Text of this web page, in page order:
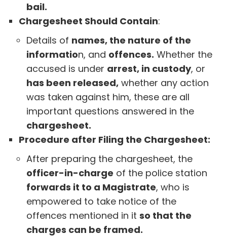
bail.
Chargesheet Should Contain:
Details of names, the nature of the
information, and offences. Whether the
accused is under arrest, in custody, or
has been released, whether any action
was taken against him, these are all
important questions answered in the
chargesheet.
Procedure after Filing the Chargesheet:
After preparing the chargesheet, the
officer-in-charge of the police station
forwards it to a Magistrate, who is
empowered to take notice of the
offences mentioned in itso that the
charges can be framed.